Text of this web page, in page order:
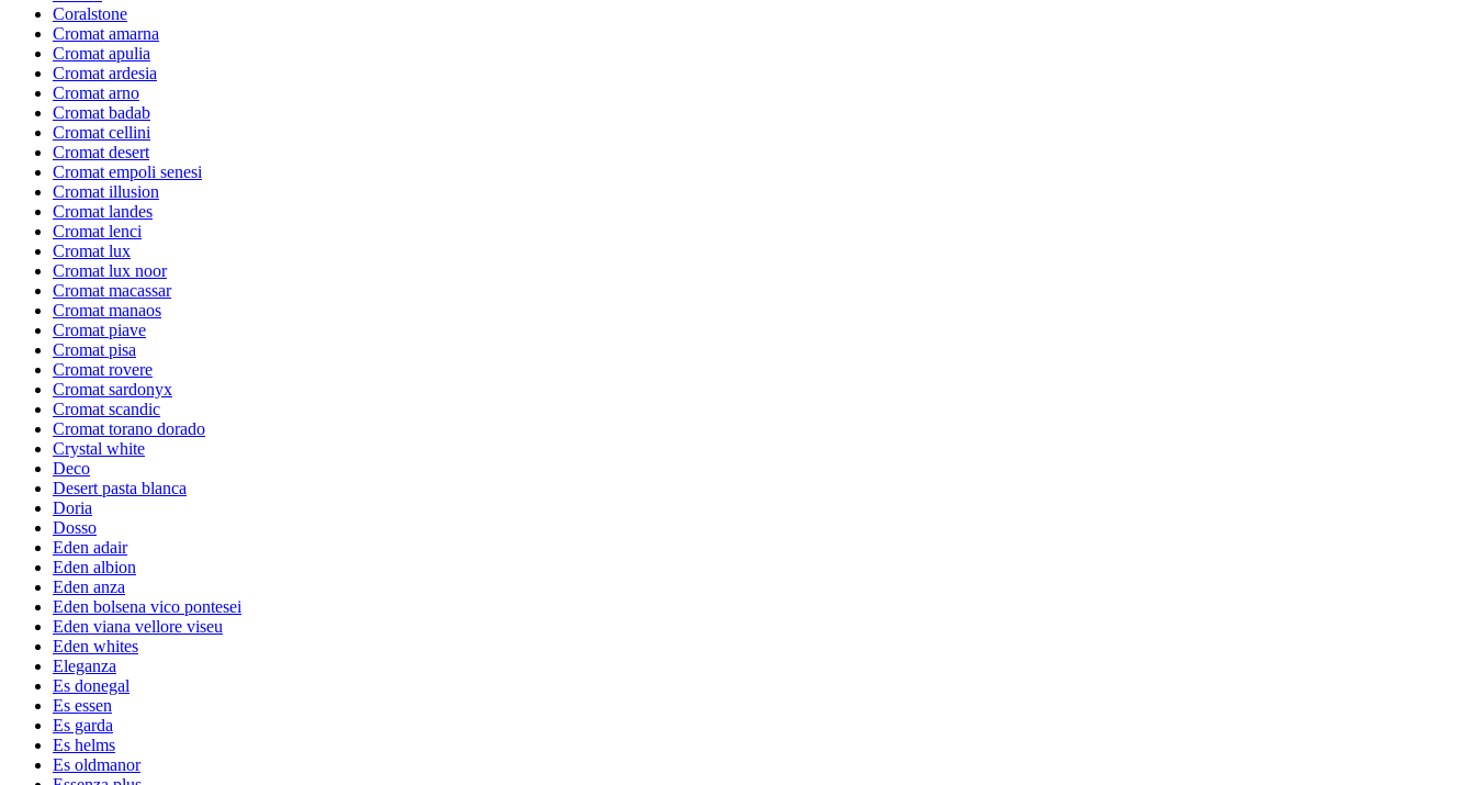
Coralstone
Cromat amarna
Cromat apulia
Cromat ardesia
Cromat arno
Cromat badab
Cromat cellini
Cromat desert
Cromat empoli senesi
Cromat illusion
Cromat landes
Cromat lenci
Cromat lux
Cromat lux noor
Cromat macassar
Cromat manaos
Cromat piave
Cromat pisa
Cromat rovere
Cromat sardonyx
Cromat scandic
Cromat torano dorado
Crystal white
Deco
Desert pasta blanca
Doria
Dosso
Eden adair
Eden albion
Eden anza
Eden bolsena vico pontesei
Eden viana vellore viseu
Eden whites
Eleganza
Es donegal
Es essen
Es garda
Es helms
Es oldmanor